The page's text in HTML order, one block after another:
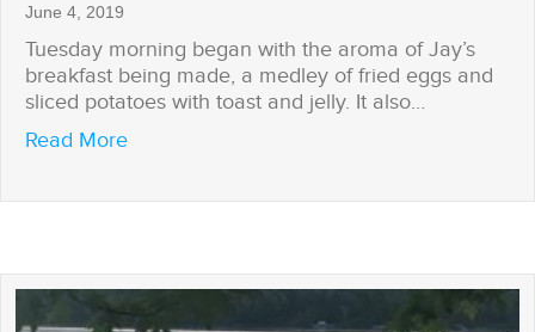
June 4, 2019
Tuesday morning began with the aroma of Jay’s
breakfast being made, a medley of fried eggs and
sliced potatoes with toast and jelly. It also…
Read Moreabout Jim Won’t Quit